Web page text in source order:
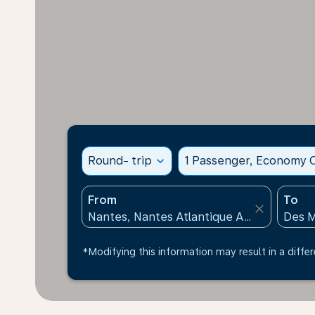
Round- trip expand_more 1 Passenger, Economy
From
close
To
*Modifying this information may result in a